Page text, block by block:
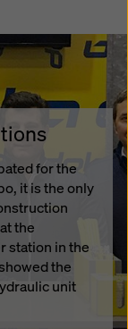
for the
it is the only
the
station in the
the
unit